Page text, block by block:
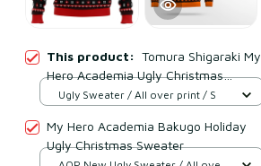
This product: Tomura Shigaraki My
Hero Academia Ugly Christmas
Sweater
Ugly Sweater / All over print / S
My Hero Academia Bakugo Holiday
Ugly Christmas Sweater